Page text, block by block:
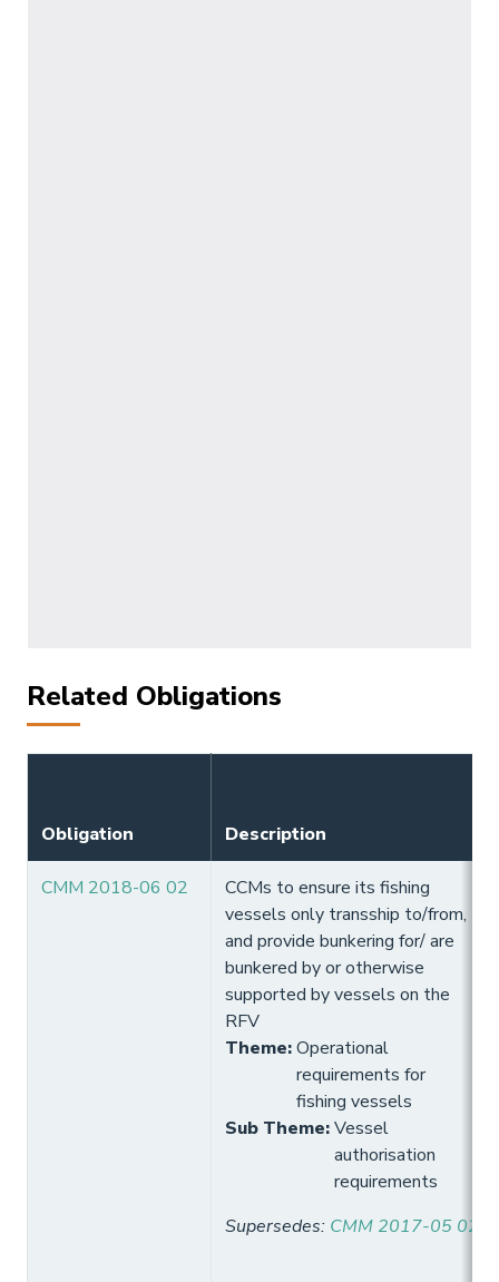
Related Obligations
Obligation Description
CMM 2018-06 02
CCMs to ensure its fishing
vessels only transship to/from,
and provide bunkering for/ are
bunkered by or otherwise
supported by vessels on the
RFV
Theme:Operational
requirements for
fishing vessels
Sub Theme:Vessel
authorisation
requirements
Supersedes: CMM 2017-05 02